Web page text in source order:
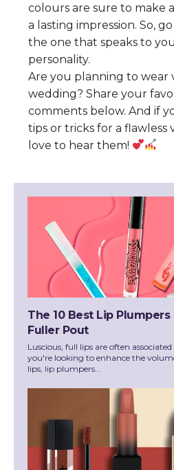
colours are sure to make
a lasting impression. So,
the one that speaks to
personality.
Are you planning to wear
wedding? Share your
comments below. And if
tips or tricks for a flawless
love to hear them!
The 10 Best Lip Plumpers
Fuller Pout
Luscious, full lips are often
you're looking to enhance the
lips, lip plumpers...